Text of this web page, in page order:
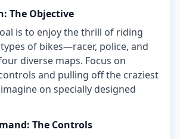
The Objective
is to enjoy the thrill of riding
of bikes—racer, police, and
diverse maps. Focus on
and pulling off the craziest
on specially designed
The Controls